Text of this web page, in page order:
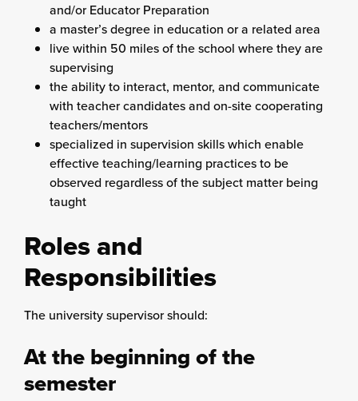
and/or Educator Preparation
a master’s degree in education or a related area
live within 50 miles of the school where they are
supervising
the ability to interact, mentor, and communicate
with teacher candidates and on-site cooperating
teachers/mentors
specialized in supervision skills which enable
effective teaching/learning practices to be
observed regardless of the subject matter being
taught
Roles and
Responsibilities
The university supervisor should:
At the beginning of the
semester